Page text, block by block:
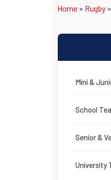
Home » Rugby »
Mini &
School
Senior &
University